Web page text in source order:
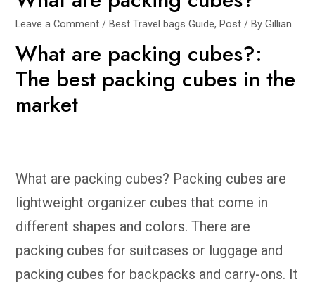
Leave a Comment /Best Travel bags Guide,Post / ByGillian
What are packing cubes?:
The best packing cubes in the
market
What are packing cubes? Packing cubes are
lightweight organizer cubes that come in
different shapes and colors. There are
packing cubes for suitcases or luggage and
packing cubes for backpacks and carry-ons. It